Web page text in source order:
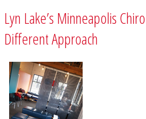
Lyn Lake’s Minneapolis
Different Approach